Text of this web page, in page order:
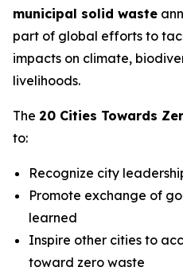
municipal solid waste
part of global efforts to
impacts on climate,
livelihoods.
The 20 Cities Towards
to:
Recognize city
Promote exchange of
learned
Inspire other cities to
toward zero waste